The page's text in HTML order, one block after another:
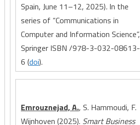
Spain, June 11–12, 2025). In the
series of “Communications in
Computer and Information Science”,
Springer ISBN /978-3-032-08613-
6 (doi).
Emrouznejad, A., S. Hammoudi, F.
Wijnhoven (2025). Smart Business